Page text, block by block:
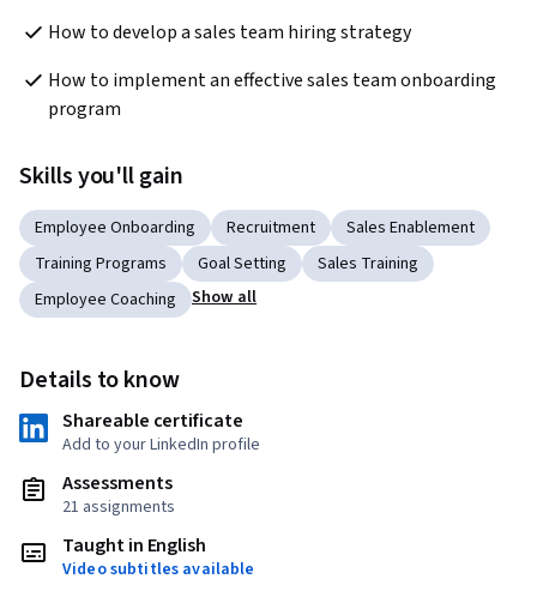
How to develop a sales team hiring strategy
How to implement an effective sales team onboarding
program
Skills you'll gain
Employee Onboarding Recruitment
Sales Enablement
Training Programs
Goal Setting
Sales Training
Employee Coaching
Show all
Details to know
Shareable certificate
Add to your LinkedIn profile
Assessments
21 assignments
Taught in English
Video subtitles available